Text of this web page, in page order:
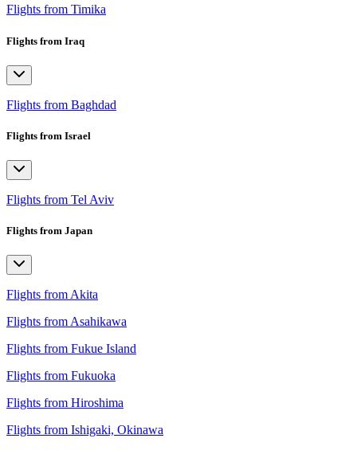
Flights from Timika
Flights from Iraq
Flights from Baghdad
Flights from Israel
Flights from Tel Aviv
Flights from Japan
Flights from Akita
Flights from Asahikawa
Flights from Fukue Island
Flights from Fukuoka
Flights from Hiroshima
Flights from Ishigaki, Okinawa